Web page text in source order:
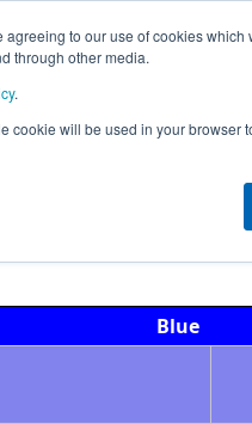
to our use of cookies
through other media.
.
cookie will be used in your browser
Event Info
Blue